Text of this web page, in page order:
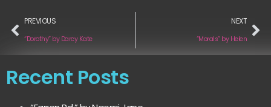
PREVIOUS
“Dorothy” by Darcy Kate
NEXT
“Morals” by Helen
Recent Posts